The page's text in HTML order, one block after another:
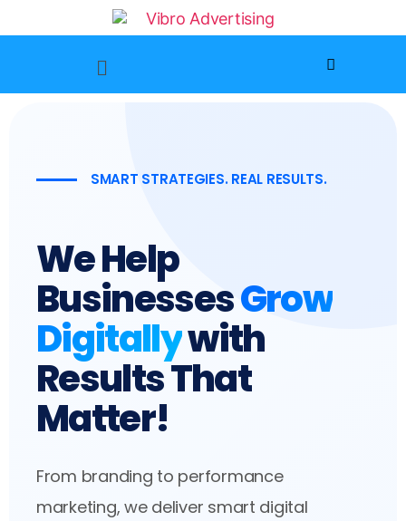
SMART STRATEGIES. REAL RESULTS.
We Help
BusinessesGrow
Digitallywith
Results That
Matter!
From branding to performance
marketing, we deliver smart digital